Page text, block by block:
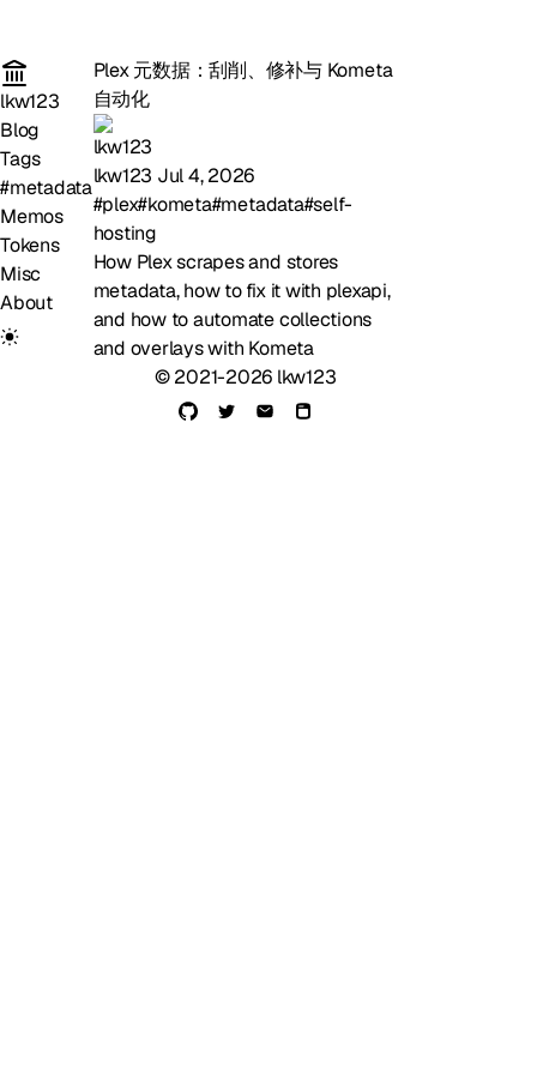
lkw123
Blog
Tags
#metadata
Memos
Tokens
Misc
About
Plex 元数据：刮削、修补与 Kometa
自动化
lkw123 Jul 4, 2026
#plex#kometa#metadata#self-
hosting
How Plex scrapes and stores
metadata, how to fix it with plexapi,
and how to automate collections
and overlays with Kometa
© 2021-2026 lkw123